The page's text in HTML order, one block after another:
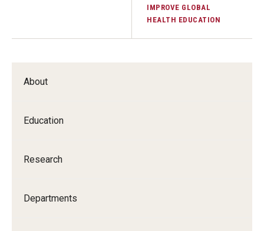
About
Education
Research
Departments
IMPROVE GLOBAL
HEALTH EDUCATION